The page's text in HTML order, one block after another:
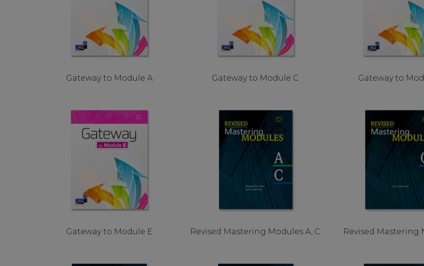
Gateway to Module A Gateway to Module C Gateway to
Gateway to Module E Revised Mastering Modules A, C Revised Mastering